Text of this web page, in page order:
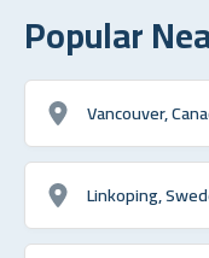
Popular
Vancouver,
Linkoping,